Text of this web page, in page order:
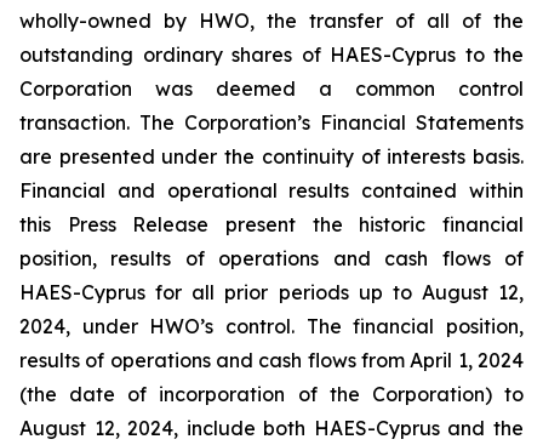
wholly-owned by HWO, the transfer of all of the
outstanding ordinary shares of HAES-Cyprus to the
Corporation was deemed a common control
transaction. The Corporation’s Financial Statements
are presented under the continuity of interests basis.
Financial and operational results contained within
this Press Release present the historic financial
position, results of operations and cash flows of
HAES-Cyprus for all prior periods up to August 12,
2024, under HWO’s control. The financial position,
results of operations and cash flows from April 1, 2024
(the date of incorporation of the Corporation) to
August 12, 2024, include both HAES-Cyprus and the